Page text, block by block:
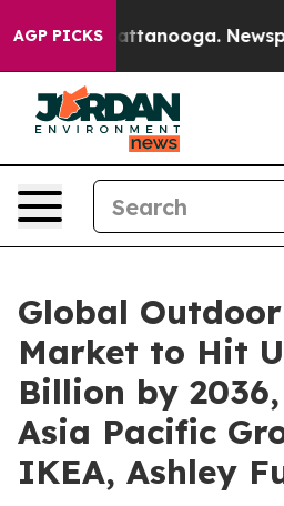
AGP PICKS
in Chattanooga. Newspaper
Global
Market to Hit
Billion by
Asia Pacific
IKEA, Ashley